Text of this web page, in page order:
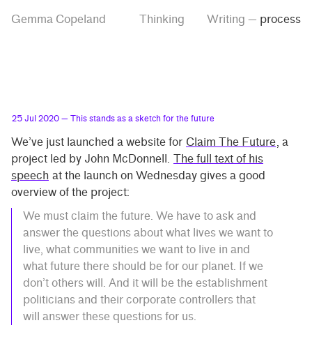
Gemma Copeland
Tag
Thinking Writing — process
25 Jul 2020 — This stands as a sketch for the future
We’ve just launched a website for Claim The Future, a
project led by John McDonnell. The full text of his
speech at the launch on Wednesday gives a good
overview of the project:
We must claim the future. We have to ask and
answer the questions about what lives we want to
live, what communities we want to live in and
what future there should be for our planet. If we
don’t others will. And it will be the establishment
politicians and their corporate controllers that
will answer these questions for us.